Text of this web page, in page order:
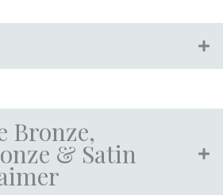
Bronze,
& Satin